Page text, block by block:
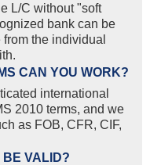
L/C without "soft
bank can be
the individual
CAN YOU WORK?
international
2010 terms, and we
as FOB, CFR, CIF,
BE VALID?